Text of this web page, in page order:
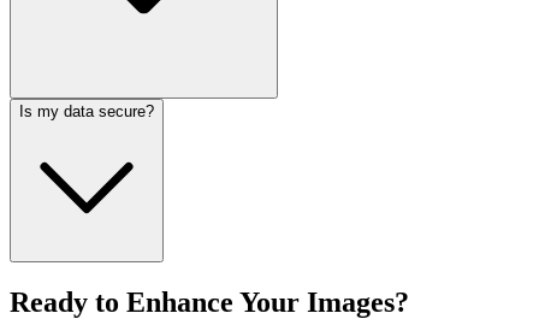
Is my data secure?
Ready to Enhance Your Images?